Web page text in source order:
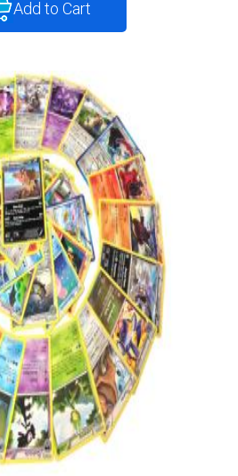
Add to Cart